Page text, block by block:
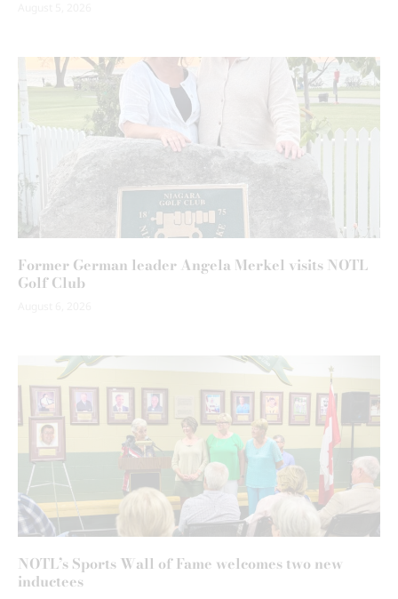
Former German leader Angela Merkel visits NOTL
Golf Club
NOTL’s Sports Wall of Fame welcomes two new
inductees